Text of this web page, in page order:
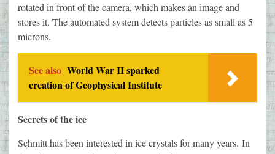
rotated in front of the camera, which makes an image and
stores it. The automated system detects particles as small as 5
microns.
See also World War II sparked
creation of Geophysical Institute
Secrets of the ice
Schmitt has been interested in ice crystals for many years. In